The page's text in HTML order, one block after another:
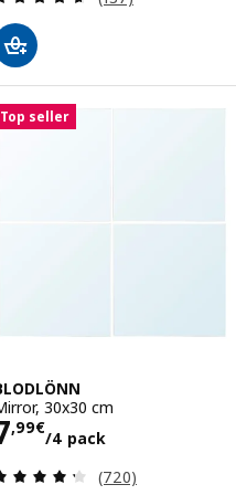
Top seller
30x30 cm
,99€
/4 pack7,99€/4
Review: 4.3 out
(720)